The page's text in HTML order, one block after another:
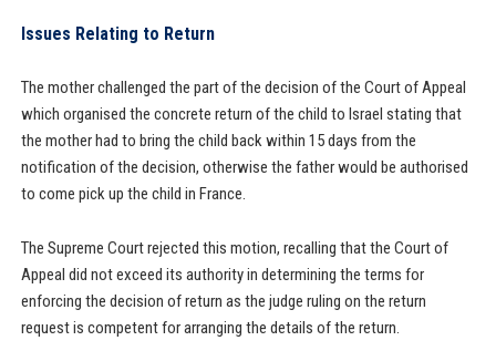
Issues Relating to Return
The mother challenged the part of the decision of the Court of Appeal
which organised the concrete return of the child to Israel stating that
the mother had to bring the child back within 15 days from the
notification of the decision, otherwise the father would be authorised
to come pick up the child in France.
The Supreme Court rejected this motion, recalling that the Court of
Appeal did not exceed its authority in determining the terms for
enforcing the decision of return as the judge ruling on the return
request is competent for arranging the details of the return.